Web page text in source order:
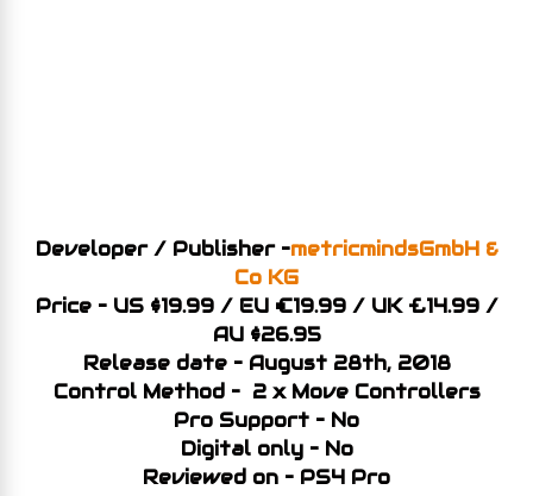
Developer / Publisher –metricmindsGmbH &
Co KG
Price – US $19.99 / EU €19.99 / UK £14.99 /
AU $26.95
Release date – August 28th, 2018
Control Method – 2 x Move Controllers
Pro Support – No
Digital only – No
Reviewed on – PS4 Pro